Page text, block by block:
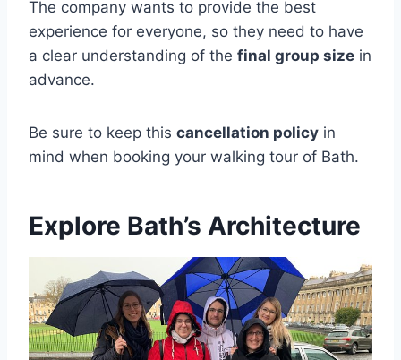
The company wants to provide the best
experience for everyone, so they need to have
a clear understanding of the final group size in
advance.
Be sure to keep this cancellation policy in
mind when booking your walking tour of Bath.
Explore Bath’s Architecture